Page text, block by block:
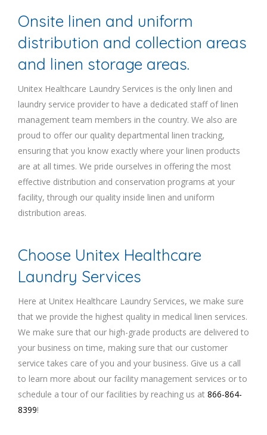
Onsite linen and uniform
distribution and collection areas
and linen storage areas.
Unitex Healthcare Laundry Services is the only linen and
laundry service provider to have a dedicated staff of linen
management team members in the country. We also are
proud to offer our quality departmental linen tracking,
ensuring that you know exactly where your linen products
are at all times. We pride ourselves in offering the most
effective distribution and conservation programs at your
facility, through our quality inside linen and uniform
distribution areas.
Choose Unitex Healthcare
Laundry Services
Here at Unitex Healthcare Laundry Services, we make sure
that we provide the highest quality in medical linen services.
We make sure that our high-grade products are delivered to
your business on time, making sure that our customer
service takes care of you and your business. Give us a call
to learn more about our facility management services or to
schedule a tour of our facilities by reaching us at 866-864-
8399!